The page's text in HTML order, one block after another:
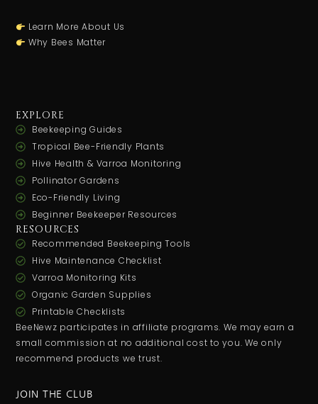
Learn More About Us
Why Bees Matter
EXPLORE
Beekeeping Guides
Tropical Bee-Friendly Plants
Hive Health & Varroa Monitoring
Pollinator Gardens
Eco-Friendly Living
Beginner Beekeeper Resources
RESOURCES
Recommended Beekeeping Tools
Hive Maintenance Checklist
Varroa Monitoring Kits
Organic Garden Supplies
Printable Checklists
BeeNewz participates in affiliate programs. We may earn a
small commission at no additional cost to you. We only
recommend products we trust.
JOIN THE CLUB